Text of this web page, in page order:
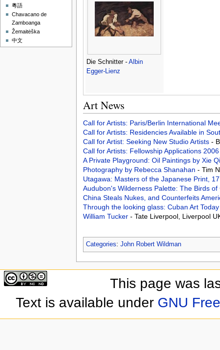
Die Schnitter - Albin
Egger-Lienz
Art News
Call for Artists: Paris/Berlin International
Call for Artists: Residencies Available in
Call for Artist: Seeking New Studio Artists -
Call for Artists: Fellowship Applications
A Private Playground: Oil Paintings by Xie
Photography by Rebecca Shanahan - Tim
Utagawa: Masters of the Japanese Print,
Audubon's Wilderness Palette: The Birds
China Steals Nukes, and Counterfeits
Through the looking glass: Cuban Art
William Tucker - Tate Liverpool, Liverpool
Categories: John Robert Wildman
粵語
Chavacano de
Zamboanga
Žemaitėška
中文
This page was
Text is available under GNU